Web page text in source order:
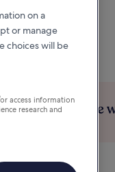
Save more
on a
or manage
choices will be
access information
research and